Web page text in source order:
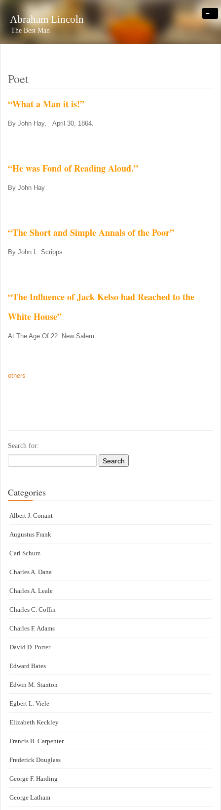
Abraham Lincoln
The Best Man
-
Poet
“What a Man it is!”
By John Hay, April 30, 1864.
“He was Fond of Reading Aloud.”
By John Hay
“The Short and Simple Annals of the Poor”
By John L. Scripps
“The Influence of Jack Kelso had Reached to the
White House”
At The Age Of 22 New Salem
others
Search for:
Categories
Albert J. Conant
Augustus Frank
Carl Schurz
Charles A. Dana
Charles A. Leale
Charles C. Coffin
Charles F. Adams
David D. Porter
Edward Bates
Edwin M. Stanton
Egbert L. Viele
Elizabeth Keckley
Francis B. Carpenter
Frederick Douglass
George F. Harding
George Latham